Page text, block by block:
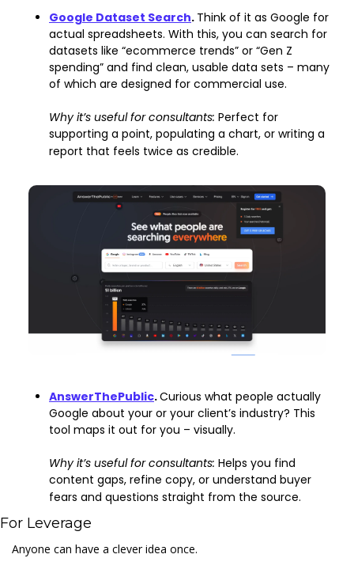
Google Dataset Search. Think of it as Google for
actual spreadsheets. With this, you can search for
datasets like “ecommerce trends” or “Gen Z
spending” and find clean, usable data sets – many
of which are designed for commercial use.
Why it’s useful for consultants: Perfect for
supporting a point, populating a chart, or writing a
report that feels twice as credible.
AnswerThePublic. Curious what people actually
Google about your or your client’s industry? This
tool maps it out for you – visually.
Why it’s useful for consultants: Helps you find
content gaps, refine copy, or understand buyer
fears and questions straight from the source.
For Leverage
Anyone can have a clever idea once.